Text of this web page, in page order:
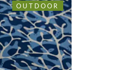
OUTDOOR